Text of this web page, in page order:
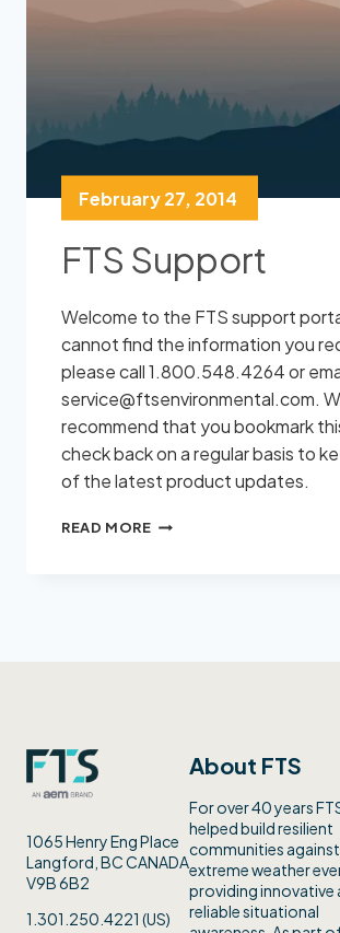
February 27, 2014
FTS Support
Welcome to the FTS support
cannot find the information you
please call 1.800.548.4264 or
service@ftsenvironmental.com.
recommend that you bookmark
check back on a regular basis to
of the latest product updates.
READ MOREFTS
1065 Henry Eng Place
Langford, BC CANADA
V9B 6B2
1.301.250.4221 (US)
About FTS
For over 40 years
helped build resilient
communities against
extreme weather
providing innovative
reliable situational